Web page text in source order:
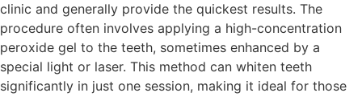
clinic and generally provide the quickest results. The
procedure often involves applying a high-concentration
peroxide gel to the teeth, sometimes enhanced by a
special light or laser. This method can whiten teeth
significantly in just one session, making it ideal for those